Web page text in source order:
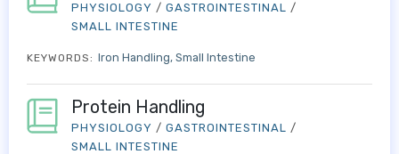
PHYSIOLOGY / GASTROINTESTINAL /
SMALL INTESTINE
KEYWORDS: Iron Handling Small Intestine
Protein Handling
PHYSIOLOGY / GASTROINTESTINAL /
SMALL INTESTINE